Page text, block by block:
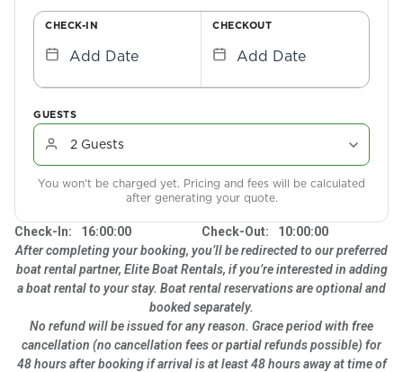
CHECK-IN
Add Date
CHECKOUT
Add Date
GUESTS
You won't be charged yet. Pricing and fees will be calculated
after generating your quote.
Check-In: 16:00:00 Check-Out:
10:00:00
After completing your booking, you’ll be redirected to our preferred
boat rental partner, Elite Boat Rentals, if you’re interested in adding
a boat rental to your stay. Boat rental reservations are optional and
booked separately.
No refund will be issued for any reason. Grace period with free
cancellation (no cancellation fees or partial refunds possible) for
48 hours after booking if arrival is at least 48 hours away at time of